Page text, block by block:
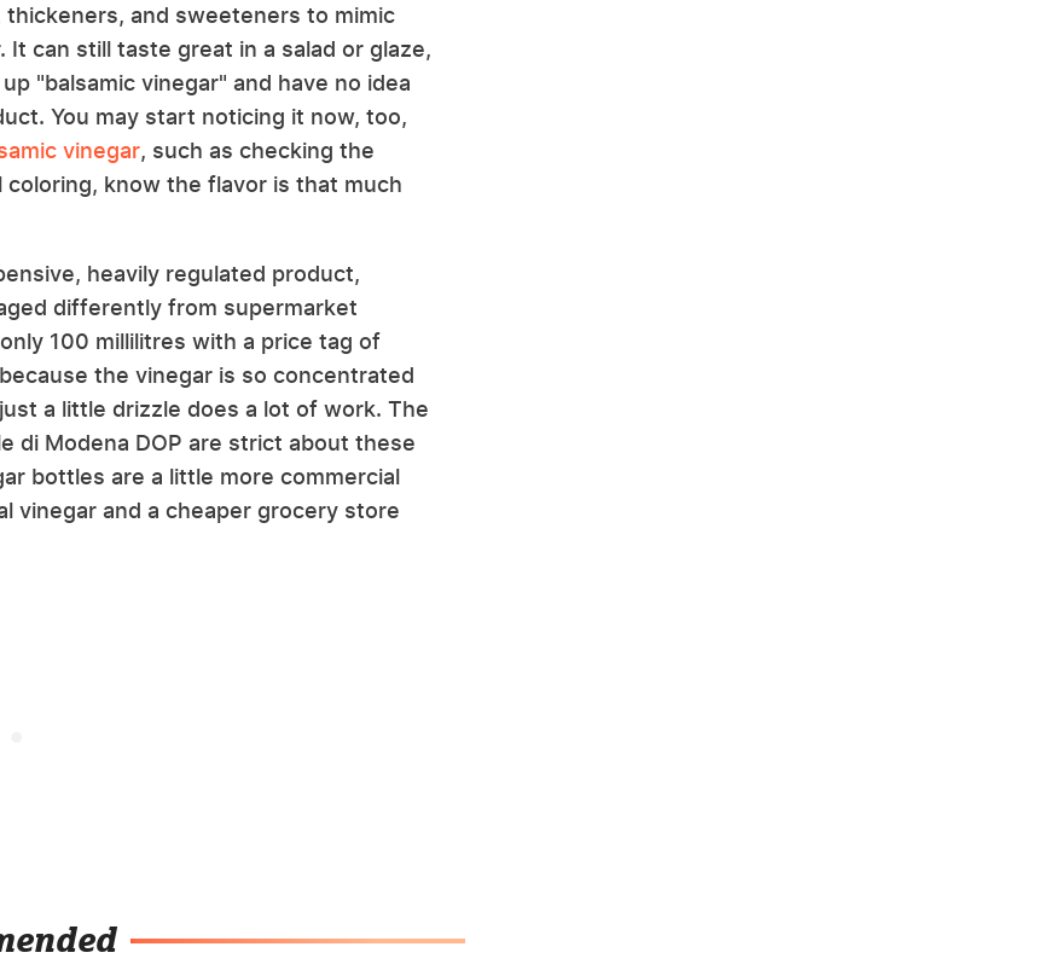
and sweeteners to mimic
can still taste great in a salad or glaze,
"balsamic vinegar" and have no idea
You may start noticing it now, too,
vinegar, such as checking the
know the flavor is that much
heavily regulated product,
differently from supermarket
100 millilitres with a price tag of
the vinegar is so concentrated
a little drizzle does a lot of work. The
di Modena DOP are strict about these
bottles are a little more commercial
vinegar and a cheaper grocery store